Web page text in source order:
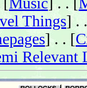
Things] .
] . . [
Relevant